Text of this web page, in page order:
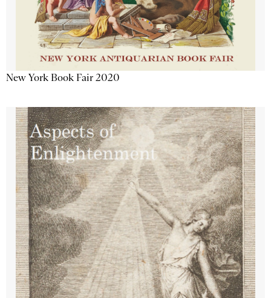
New York Book Fair 2020